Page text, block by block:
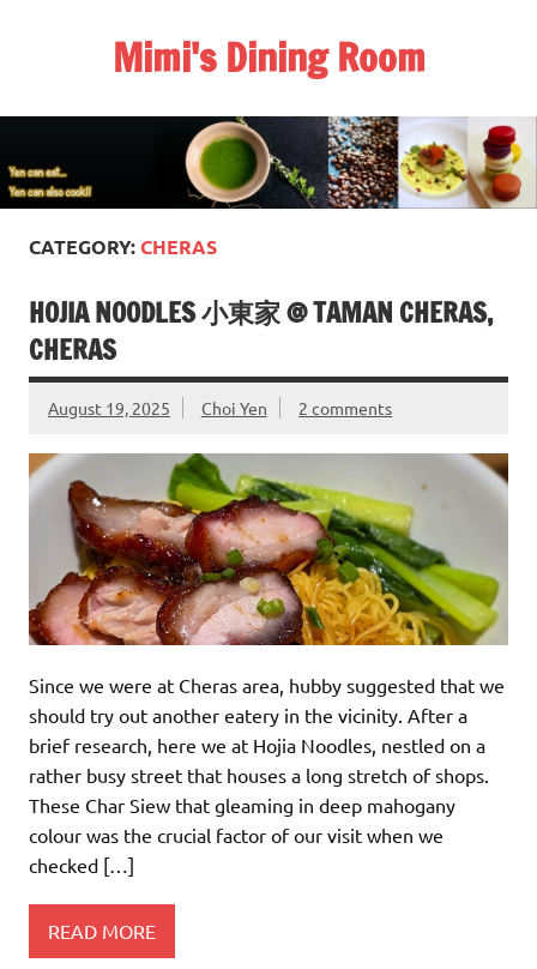
Mimi's Dining Room
CATEGORY:CHERAS
HOJIA NOODLES 小東家 @ TAMAN CHERAS,
CHERAS
August 19, 2025 Choi Yen 2 comments
Since we were at Cheras area, hubby suggested that we
should try out another eatery in the vicinity. After a
brief research, here we at Hojia Noodles, nestled on a
rather busy street that houses a long stretch of shops.
These Char Siew that gleaming in deep mahogany
colour was the crucial factor of our visit when we
checked […]
READ MORE